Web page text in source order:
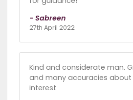
- Sabreen
27th April 2022
Kind and considerate man.
and many accuracies
interest